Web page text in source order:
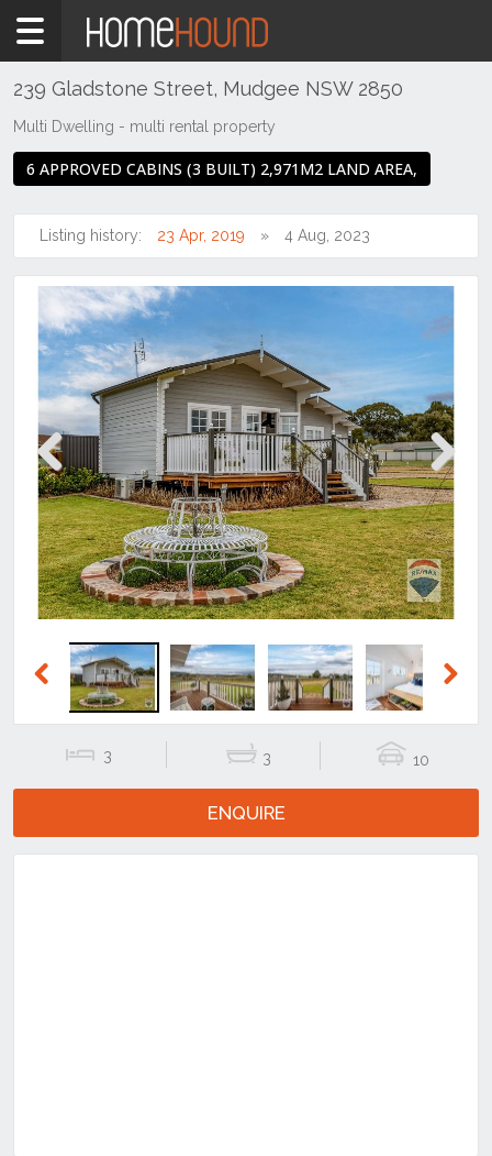
Home
Sale
NSW
Mudgee
239 Gladstone Street, Mudgee NSW 2850
Multi Dwelling - multi rental property
6 APPROVED CABINS (3 BUILT) 2,971M2 LAND AREA,
Listing history: 23 Apr, 2019 4 Aug, 2023
Previous Next
Previous
3 3 10
ENQUIRE